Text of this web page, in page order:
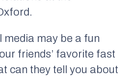
media may be a fun
friends’ favorite fast
can they tell you about